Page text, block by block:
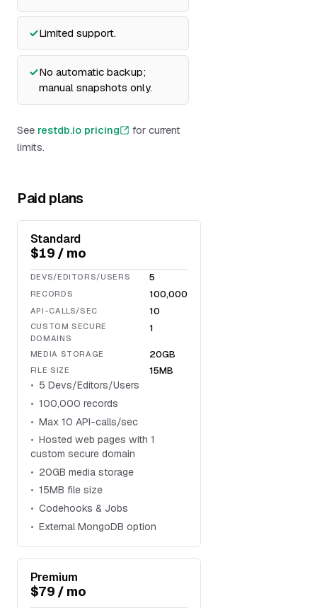
Limited support.
No automatic backup;
manual snapshots only.
See restdb.io pricing
for current
limits.
Paid plans
Standard
$19 / mo
DEVS/EDITORS/USERS 5
RECORDS 100,000
API-CALLS/SEC 10
CUSTOM SECURE
DOMAINS
1
MEDIA STORAGE 20GB
FILE SIZE 15MB
5 Devs/Editors/Users
100,000 records
Max 10 API-calls/sec
Hosted web pages with 1
custom secure domain
20GB media storage
15MB file size
Codehooks & Jobs
External MongoDB option
Premium
$79 / mo